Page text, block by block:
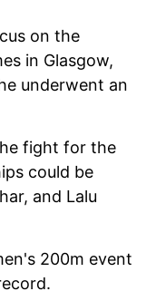
on the
in Glasgow,
underwent an
fight for the
could be
and Lalu
200m event